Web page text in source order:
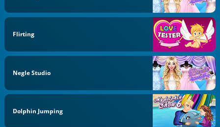
Flirting
Negle Studio
Dolphin Jumping